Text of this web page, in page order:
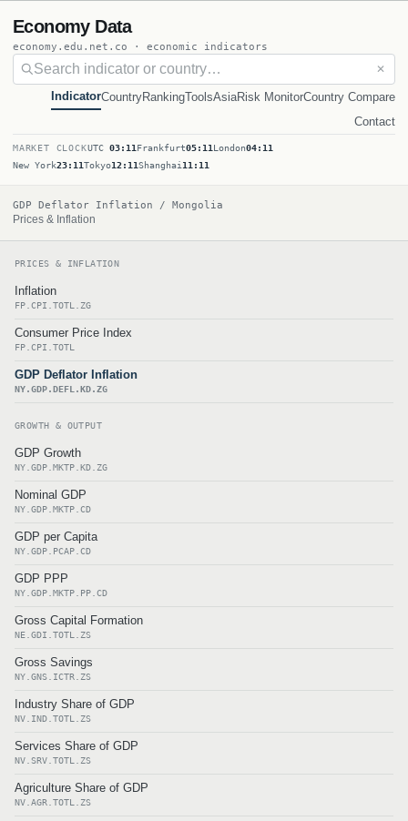
Economy Data
economy.edu.net.co · economic indicators
✕
IndicatorCountryRankingToolsAsiaRisk MonitorCountry Compare
Contact
MARKET CLOCKUTC 03:11 Frankfurt05:11 London04:11
New York23:11Tokyo12:11Shanghai 11:11
GDP Deflator Inflation / Mongolia
Prices & Inflation
PRICES & INFLATION
Inflation
FP.CPI.TOTL.ZG
Consumer Price Index
FP.CPI.TOTL
GDP Deflator Inflation
NY.GDP.DEFL.KD.ZG
GROWTH & OUTPUT
GDP Growth
NY.GDP.MKTP.KD.ZG
Nominal GDP
NY.GDP.MKTP.CD
GDP per Capita
NY.GDP.PCAP.CD
GDP PPP
NY.GDP.MKTP.PP.CD
Gross Capital Formation
NE.GDI.TOTL.ZS
Gross Savings
NY.GNS.ICTR.ZS
Industry Share of GDP
NV.IND.TOTL.ZS
Services Share of GDP
NV.SRV.TOTL.ZS
Agriculture Share of GDP
NV.AGR.TOTL.ZS